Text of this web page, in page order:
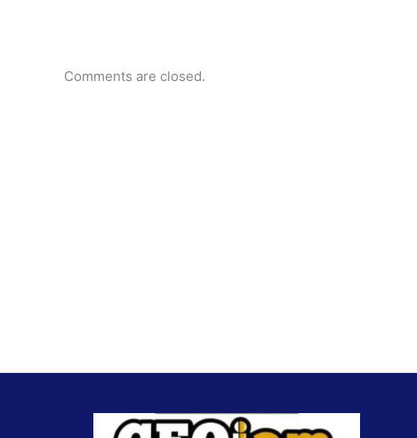
Comments are closed.